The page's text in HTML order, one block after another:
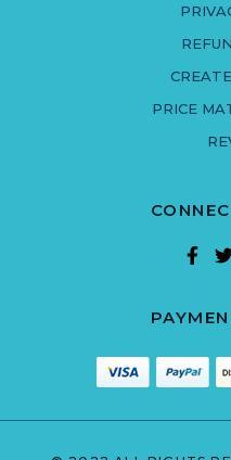
PRICE